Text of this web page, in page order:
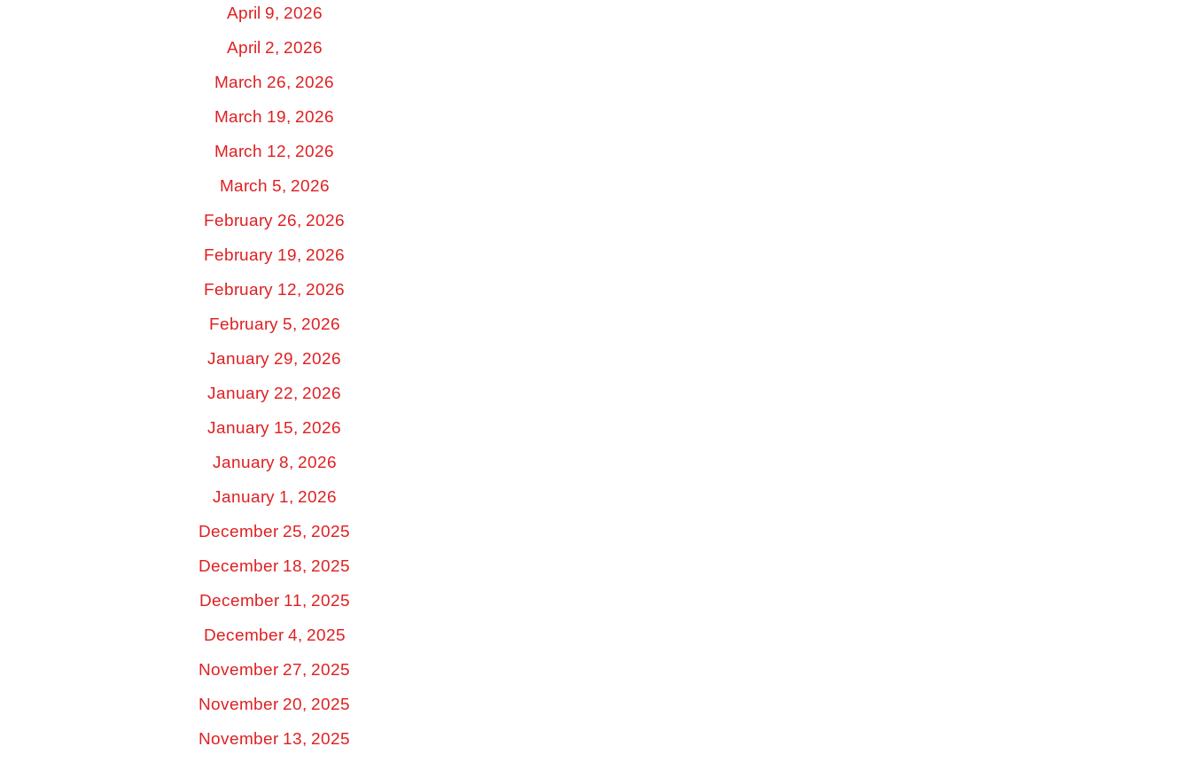
April 9, 2026
April 2, 2026
March 26, 2026
March 19, 2026
March 12, 2026
March 5, 2026
February 26, 2026
February 19, 2026
February 12, 2026
February 5, 2026
January 29, 2026
January 22, 2026
January 15, 2026
January 8, 2026
January 1, 2026
December 25, 2025
December 18, 2025
December 11, 2025
December 4, 2025
November 27, 2025
November 20, 2025
November 13, 2025